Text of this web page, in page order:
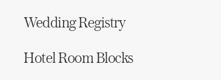
Wedding Registry
Hotel Room Blocks